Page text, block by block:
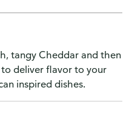
tangy Cheddar and then
deliver flavor to your
inspired dishes.